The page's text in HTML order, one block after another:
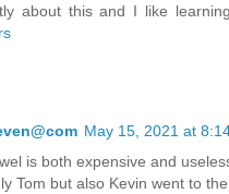
about this and I like
May 15, 2021 at
is both expensive and
Tom but also Kevin went to the